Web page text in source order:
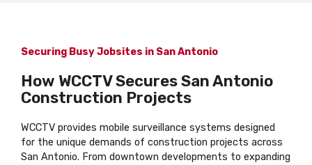
Securing Busy Jobsites in San Antonio
How WCCTV Secures San Antonio
Construction Projects
WCCTV provides mobile surveillance systems designed
for the unique demands of construction projects across
San Antonio. From downtown developments to expanding